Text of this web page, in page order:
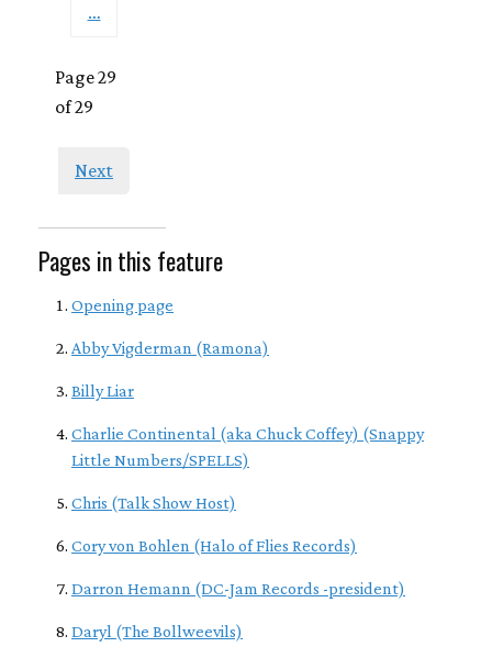
…
Page 29
of 29
Next
Pages in this feature
Opening page
Abby Vigderman (Ramona)
Billy Liar
Charlie Continental (aka Chuck Coffey) (Snappy
Little Numbers/SPELLS)
Chris (Talk Show Host)
Cory von Bohlen (Halo of Flies Records)
Darron Hemann (DC-Jam Records -president)
Daryl (The Bollweevils)